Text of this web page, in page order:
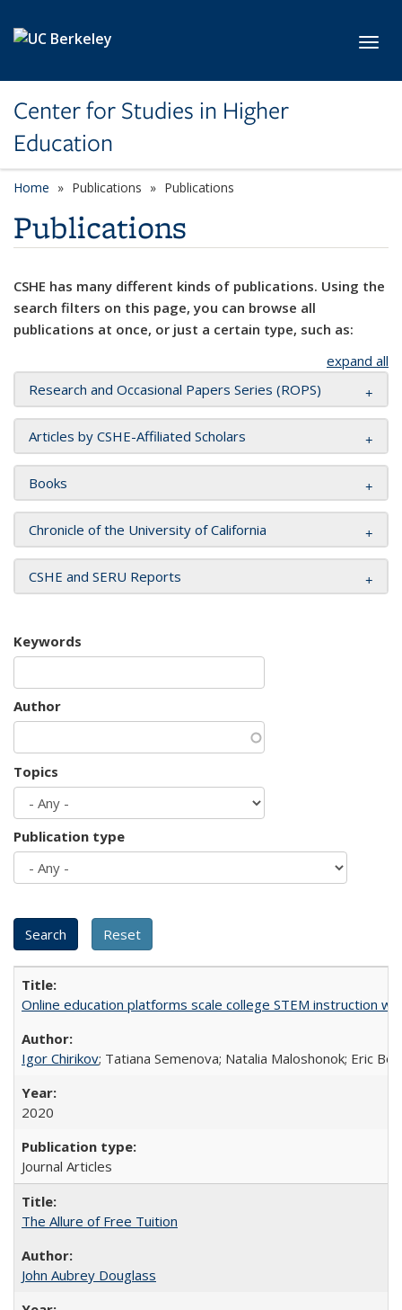
Center for Studies in Higher
Education
Home Publications Publications
Publications
CSHE has many different kinds of publications. Using the
search filters on this page, you can browse all
publications at once, or just a certain type, such as:
expand all
Research and Occasional Papers Series (ROPS)
Articles by CSHE-Affiliated Scholars
Books
Chronicle of the University of California
CSHE and SERU Reports
Keywords
Author
Topics
Publication type
Online education platforms scale college STEM instruction
Igor Chirikov; Tatiana Semenova; Natalia Maloshonok; Eric
2020
Journal Articles
The Allure of Free Tuition
John Aubrey Douglass